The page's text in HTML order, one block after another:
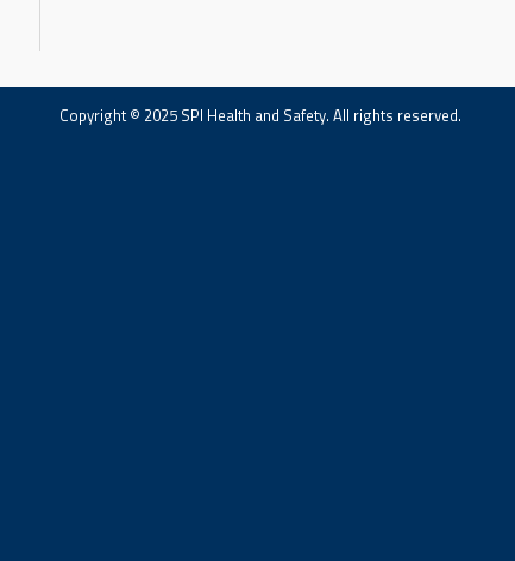
Copyright © 2025 SPI Health and Safety. All rights reserved.